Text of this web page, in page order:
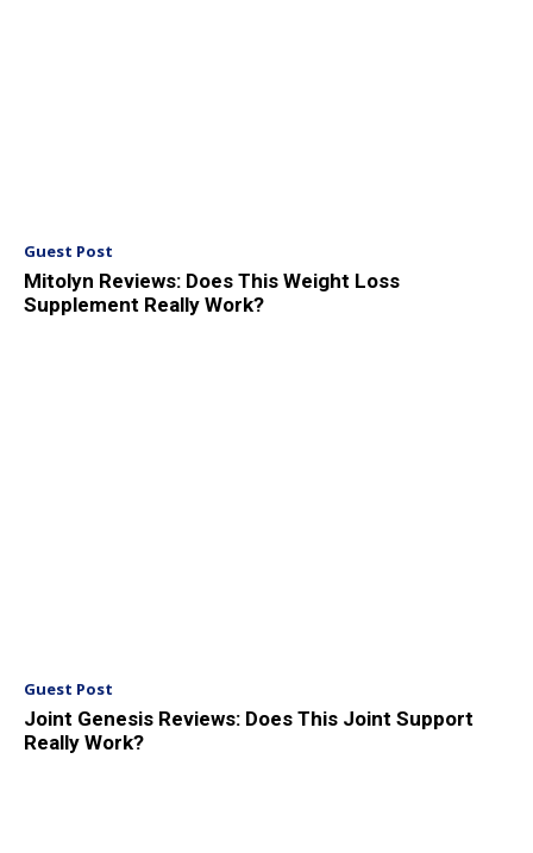
Guest Post
Mitolyn Reviews: Does This Weight Loss
Supplement Really Work?
Guest Post
Joint Genesis Reviews: Does This Joint Support
Really Work?